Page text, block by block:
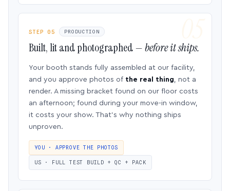
STEP 05 PRODUCTION
Built, lit and photographed —before it ships.
Your booth stands fully assembled at our facility,
and you approve photos of the real thing, not a
render. A missing bracket found on our floor costs
an afternoon; found during your move-in window,
it costs your show. That’s why nothing ships
unproven.
YOU · APPROVE THE PHOTOS
US · FULL TEST BUILD + QC + PACK